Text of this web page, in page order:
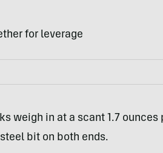
for leverage
weigh in at a scant 1.7
bit on both ends.